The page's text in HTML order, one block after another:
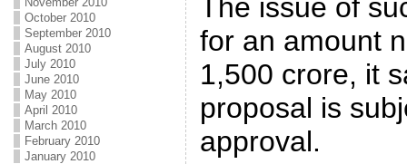
October 2010
September 2010
August 2010
July 2010
June 2010
May 2010
April 2010
March 2010
February 2010
January 2010
The issue of
for an amount
1,500 crore, it
proposal is
approval.